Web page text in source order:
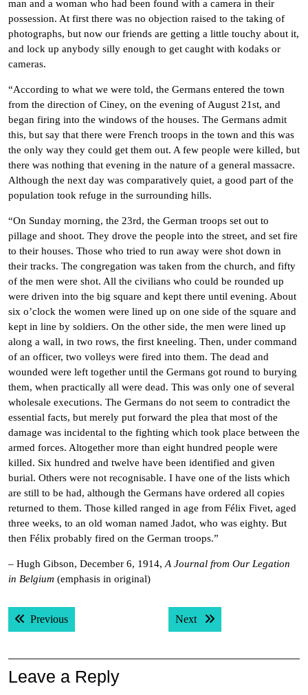
man and a woman who had been found with a camera in their
possession. At first there was no objection raised to the taking of
photographs, but now our friends are getting a little touchy about it,
and lock up anybody silly enough to get caught with kodaks or
cameras.
“According to what we were told, the Germans entered the town
from the direction of Ciney, on the evening of August 21st, and
began firing into the windows of the houses. The Germans admit
this, but say that there were French troops in the town and this was
the only way they could get them out. A few people were killed, but
there was nothing that evening in the nature of a general massacre.
Although the next day was comparatively quiet, a good part of the
population took refuge in the surrounding hills.
“On Sunday morning, the 23rd, the German troops set out to
pillage and shoot. They drove the people into the street, and set fire
to their houses. Those who tried to run away were shot down in
their tracks. The congregation was taken from the church, and fifty
of the men were shot. All the civilians who could be rounded up
were driven into the big square and kept there until evening. About
six o’clock the women were lined up on one side of the square and
kept in line by soldiers. On the other side, the men were lined up
along a wall, in two rows, the first kneeling. Then, under command
of an officer, two volleys were fired into them. The dead and
wounded were left together until the Germans got round to burying
them, when practically all were dead. This was only one of several
wholesale executions. The Germans do not seem to contradict the
essential facts, but merely put forward the plea that most of the
damage was incidental to the fighting which took place between the
armed forces. Altogether more than eight hundred people were
killed. Six hundred and twelve have been identified and given
burial. Others were not recognisable. I have one of the lists which
are still to be had, although the Germans have ordered all copies
returned to them. Those killed ranged in age from Félix Fivet, aged
three weeks, to an old woman named Jadot, who was eighty. But
then Félix probably fired on the German troops.”
– Hugh Gibson, December 6, 1914, A Journal from Our Legation
in Belgium (emphasis in original)
Post
navigation
PreviousPrevious post: Next Next post:
Leave a Reply